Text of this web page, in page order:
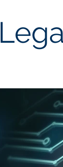
Royalties
Employment Law